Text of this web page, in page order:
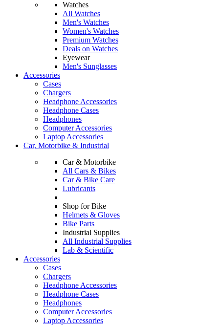
Watches
All Watches
Men's Watches
Women's Watches
Premium Watches
Deals on Watches
Eyewear
Men's Sunglasses
Accessories
Cases
Chargers
Headphone Accessories
Headphone Cases
Headphones
Computer Accessories
Laptop Accessories
Car, Motorbike & Industrial
Car & Motorbike
All Cars & Bikes
Car & Bike Care
Lubricants
Shop for Bike
Helmets & Gloves
Bike Parts
Industrial Supplies
All Industrial Supplies
Lab & Scientific
Accessories
Cases
Chargers
Headphone Accessories
Headphone Cases
Headphones
Computer Accessories
Laptop Accessories